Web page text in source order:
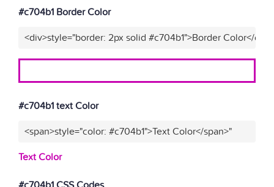
#c704b1 Border Color
<div>style="border: 2px solid #c704b1">Border Color</
#c704b1 text Color
<span>style="color: #c704b1">Text Color</span>"
Text Color